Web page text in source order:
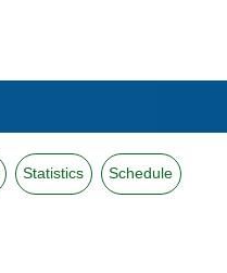
Statistics Schedule